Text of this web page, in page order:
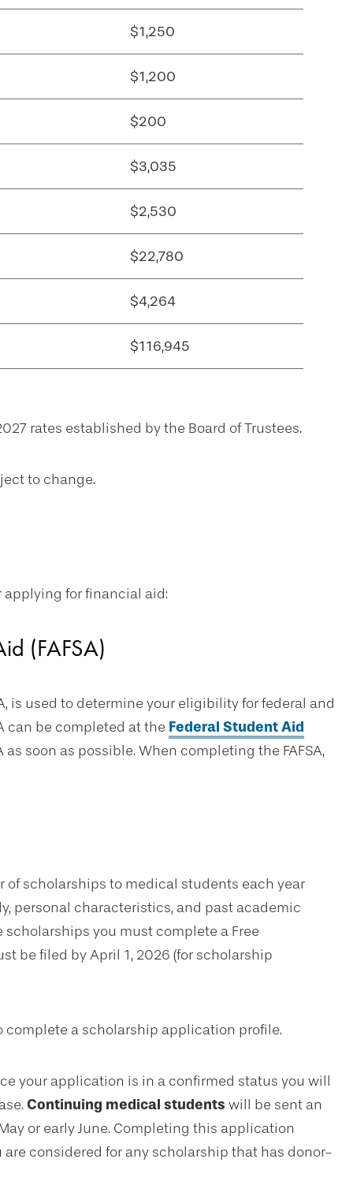
$1,250
$1,200
$200
$3,035
$2,530
$22,780
$4,264
$116,945
rates established by the Board of Trustees.
to change.
applying for financial aid:
(FAFSA)
is used to determine your eligibility for federal and
can be completed at the Federal Student Aid
soon as possible. When completing the FAFSA,
of scholarships to medical students each year
personal characteristics, and past academic
you must complete a Free
be filed by April 1, 2026 (for scholarship
a scholarship application profile.
your application is in a confirmed status you will
Continuing medical students will be sent an
or early June. Completing this application
considered for any scholarship that has donor-